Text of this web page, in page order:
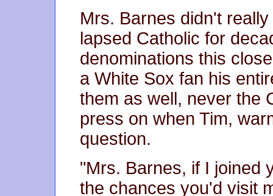
Mrs. Barnes didn't
lapsed Catholic for
denominations this
a White Sox fan his
them as well, never the
press on when Tim,
question.
"Mrs. Barnes, if I joined
the chances you'd visit